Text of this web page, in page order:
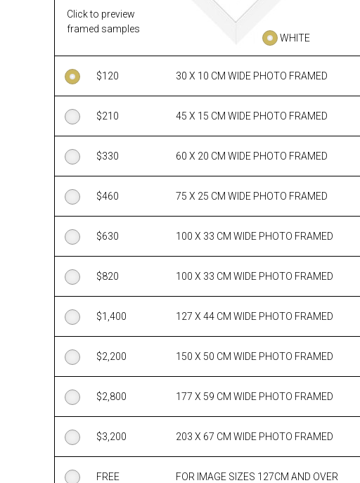
Click to preview
framed samples
WHITE
$120 30 X 10 CM WIDE PHOTO FRAMED
$210 45 X 15 CM WIDE PHOTO FRAMED
$330 60 X 20 CM WIDE PHOTO FRAMED
$460 75 X 25 CM WIDE PHOTO FRAMED
$630 100 X 33 CM WIDE PHOTO FRAMED
$820 100 X 33 CM WIDE PHOTO FRAMED
$1,400 127 X 44 CM WIDE PHOTO FRAMED
$2,200 150 X 50 CM WIDE PHOTO FRAMED
$2,800 177 X 59 CM WIDE PHOTO FRAMED
$3,200 203 X 67 CM WIDE PHOTO FRAMED
FREE FOR IMAGE SIZES 127CM AND OVER